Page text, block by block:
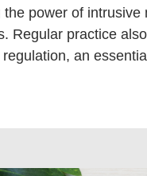
the power of intrusive
Regular practice
an